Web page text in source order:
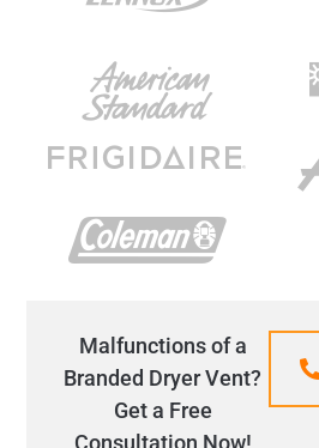
Malfunctions of a
Branded Dryer Vent?
Get a Free
Consultation Now!